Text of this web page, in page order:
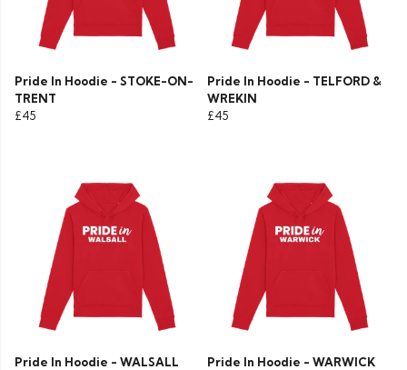
Pride In Hoodie - STOKE-ON-
TRENT
£45
Pride In Hoodie - TELFORD &
WREKIN
£45
Pride In Hoodie - WALSALL
Pride In Hoodie - WARWICK